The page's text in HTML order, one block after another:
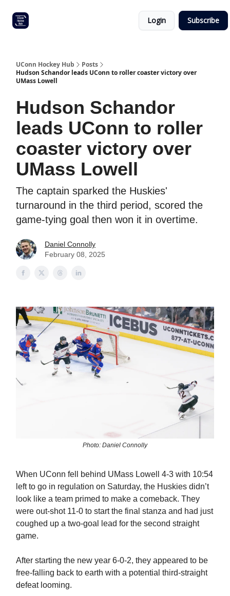
Login Subscribe
UConn Hockey Hub
Posts
Hudson Schandor leads UConn to roller coaster victory over
UMass Lowell
Hudson Schandor
leads UConn to roller
coaster victory over
UMass Lowell
The captain sparked the Huskies'
turnaround in the third period, scored the
game-tying goal then won it in overtime.
Daniel Connolly
February 08, 2025
Photo: Daniel Connolly
When UConn fell behind UMass Lowell 4-3 with 10:54
left to go in regulation on Saturday, the Huskies didn’t
look like a team primed to make a comeback. They
were out-shot 11-0 to start the final stanza and had just
coughed up a two-goal lead for the second straight
game.
After starting the new year 6-0-2, they appeared to be
free-falling back to earth with a potential third-straight
defeat looming.